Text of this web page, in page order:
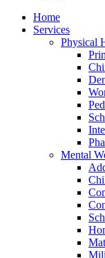
Home
Services
Physical
Mental